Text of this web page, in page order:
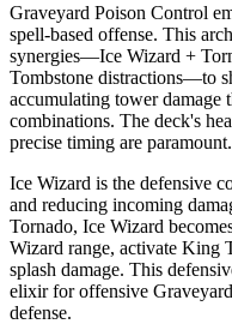
Graveyard Poison Control
spell-based offense. This
synergies—Ice Wizard +
Tombstone distractions—to
accumulating tower damage
combinations. The deck's
precise timing are paramount.
Ice Wizard is the defensive
and reducing incoming
Tornado, Ice Wizard
Wizard range, activate King
splash damage. This
elixir for offensive
defense.